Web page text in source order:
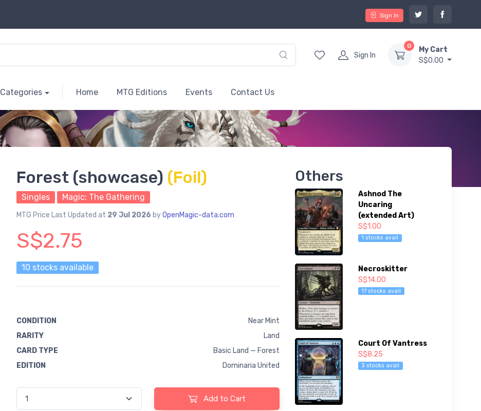
Sign In
Sign In
0
My Cart
S$0.00
Categories Home MTG Editions Events Contact Us
Forest (showcase) (Foil)
Singles Magic: The Gathering
MTG Price Last Updated at 29 Jul 2026 byOpenMagic-data.com
S$2.75
10 stocks available
CONDITION
Near Mint
RARITY
Land
CARD TYPE
Basic Land — Forest
EDITION
Dominaria United
Add to Cart
Others
Ashnod The
Uncaring
(extended Art)
S$1.00
1 stocks avail
Necroskitter
S$14.00
17 stocks avail
Court Of Vantress
S$8.25
3 stocks avail